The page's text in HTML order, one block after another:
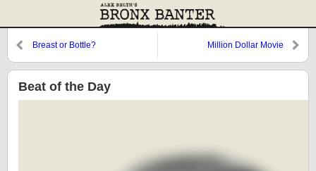
Breast or Bottle? Million Dollar Movie
Beat of the Day